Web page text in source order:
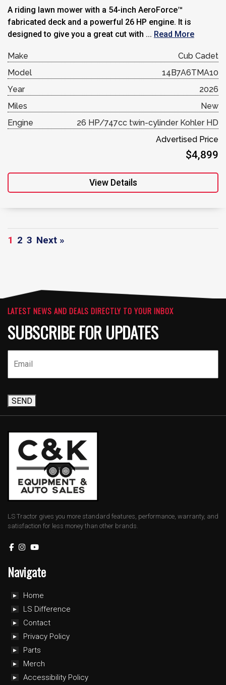
A riding lawn mower with a 54-inch AeroForce™
fabricated deck and a powerful 26 HP engine. It is
designed to give you a great cut with ... Read More
Make
Cub Cadet
Model
14B7A6TMA10
Year
2026
Miles
New
Engine
26 HP/747cc twin-cylinder Kohler HD
Advertised Price
$4,899
View Details
1 2 3 Next »
LATEST NEWS AND DEALS DIRECTLY TO YOUR INBOX
SUBSCRIBE FOR UPDATES
SEND
LS Tractor gives you more standard features, performance, warranty, and
satisfaction for less money than other brands.
Navigate
Home
LS Difference
Contact
Privacy Policy
Parts
Merch
Accessibility Policy